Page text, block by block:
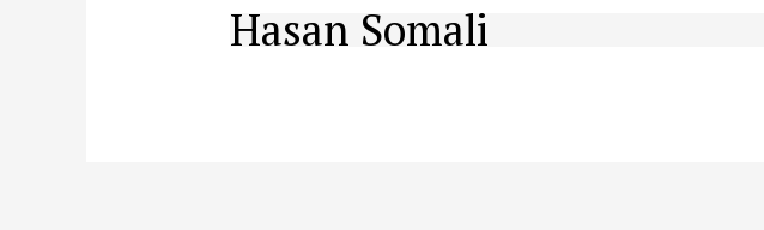
Hasan Somali